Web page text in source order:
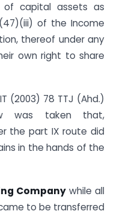
capital assets as
of the Income
thereof under any
own right to share
(2003) 78 TTJ (Ahd.)
was taken that,
the part IX route did
in the hands of the
Company while all
to be transferred